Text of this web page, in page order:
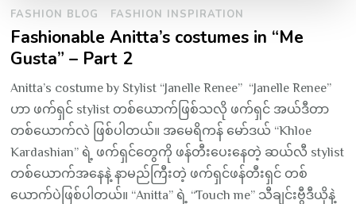
FASHION BLOG FASHION INSPIRATION
Fashionable Anitta’s costumes in “Me
Gusta” – Part 2
Anitta’s costume by Stylist “Janelle Renee” “Janelle Renee”
ဟာ ဖက်ရှင် stylist တစ်ယောက်ဖြစ်သလို ဖက်ရှင် အယ်ဒီတာ
တစ်ယောက်လဲ ဖြစ်ပါတယ်။ အမေရိကန် မော်ဒယ် “Khloe
Kardashian” ရဲ့ ဖက်ရှင်တွေကို ဖန်တီးပေးနေတဲ့ ဆယ်လီ stylist
တစ်ယောက်အနေနဲ့ နာမည်ကြီးတဲ့ ဖက်ရှင်ဖန်တီးရှင် တစ်
ယောက်ပဲဖြစ်ပါတယ်။ “Anitta” ရဲ့ “Touch me” သီချင်းဗွီဒီယိုနဲ့